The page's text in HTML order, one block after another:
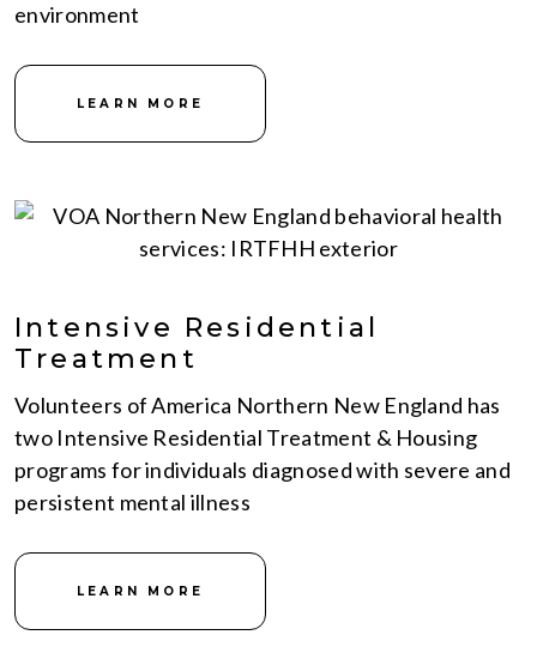
environment
LEARN MORE
Intensive Residential
Treatment
Volunteers of America Northern New England has
two Intensive Residential Treatment & Housing
programs for individuals diagnosed with severe and
persistent mental illness
LEARN MORE